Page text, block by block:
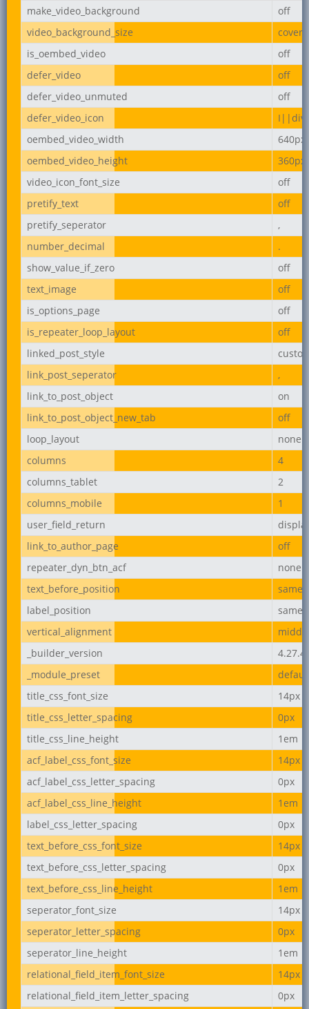
make_video_background
off
video_background_size
cover
is_oembed_video
off
defer_video
off
defer_video_unmuted
off
defer_video_icon
oembed_video_width
640px
oembed_video_height
360px
video_icon_font_size
off
pretify_text
off
pretify_seperator
,
number_decimal
.
show_value_if_zero
off
text_image
off
is_options_page
off
is_repeater_loop_layout
off
linked_post_style
link_post_seperator
,
link_to_post_object
on
link_to_post_object_new_tab
off
loop_layout
none
columns
4
columns_tablet
2
columns_mobile
1
user_field_return
link_to_author_page
off
repeater_dyn_btn_acf
none
text_before_position
label_position
vertical_alignment
_builder_version
4.27.4
_module_preset
title_css_font_size
14px
title_css_letter_spacing
0px
title_css_line_height
1em
acf_label_css_font_size
14px
acf_label_css_letter_spacing
0px
acf_label_css_line_height
1em
label_css_letter_spacing
0px
text_before_css_font_size
14px
text_before_css_letter_spacing
0px
text_before_css_line_height
1em
seperator_font_size
14px
seperator_letter_spacing
0px
seperator_line_height
1em
relational_field_item_font_size
14px
relational_field_item_letter_spacing
0px